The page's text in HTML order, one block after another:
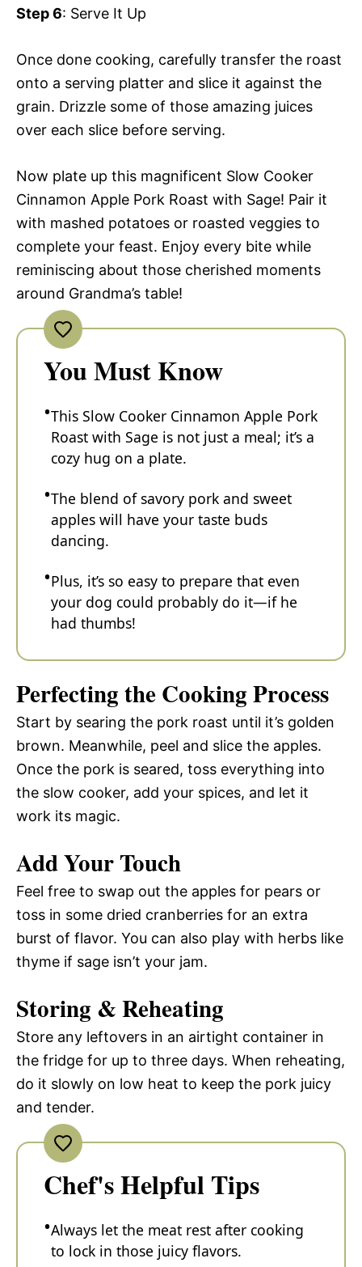
Step 6: Serve It Up
Once done cooking, carefully transfer the roast
onto a serving platter and slice it against the
grain. Drizzle some of those amazing juices
over each slice before serving.
Now plate up this magnificent Slow Cooker
Cinnamon Apple Pork Roast with Sage! Pair it
with mashed potatoes or roasted veggies to
complete your feast. Enjoy every bite while
reminiscing about those cherished moments
around Grandma’s table!
You Must Know
This Slow Cooker Cinnamon Apple Pork
Roast with Sage is not just a meal; it’s a
cozy hug on a plate.
The blend of savory pork and sweet
apples will have your taste buds
dancing.
Plus, it’s so easy to prepare that even
your dog could probably do it—if he
had thumbs!
Perfecting the Cooking Process
Start by searing the pork roast until it’s golden
brown. Meanwhile, peel and slice the apples.
Once the pork is seared, toss everything into
the slow cooker, add your spices, and let it
work its magic.
Add Your Touch
Feel free to swap out the apples for pears or
toss in some dried cranberries for an extra
burst of flavor. You can also play with herbs like
thyme if sage isn’t your jam.
Storing & Reheating
Store any leftovers in an airtight container in
the fridge for up to three days. When reheating,
do it slowly on low heat to keep the pork juicy
and tender.
Chef's Helpful Tips
Always let the meat rest after cooking
to lock in those juicy flavors.